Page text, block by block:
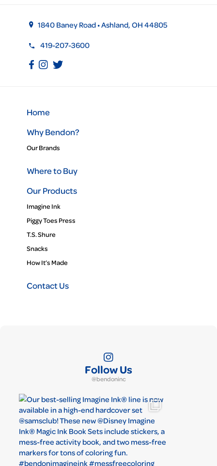
1840 Baney Road • Ashland, OH 44805
419-207-3600
Home
Why Bendon?
Our Brands
Where to Buy
Our Products
Imagine Ink
Piggy Toes Press
T.S. Shure
Snacks
How It’s Made
Contact Us
Follow Us
@bendoninc